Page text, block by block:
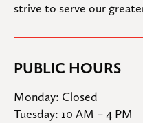
strive to serve our
PUBLIC HOURS
Monday: Closed
Tuesday: 10 AM – 4 PM